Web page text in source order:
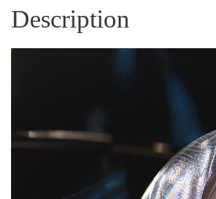
Description